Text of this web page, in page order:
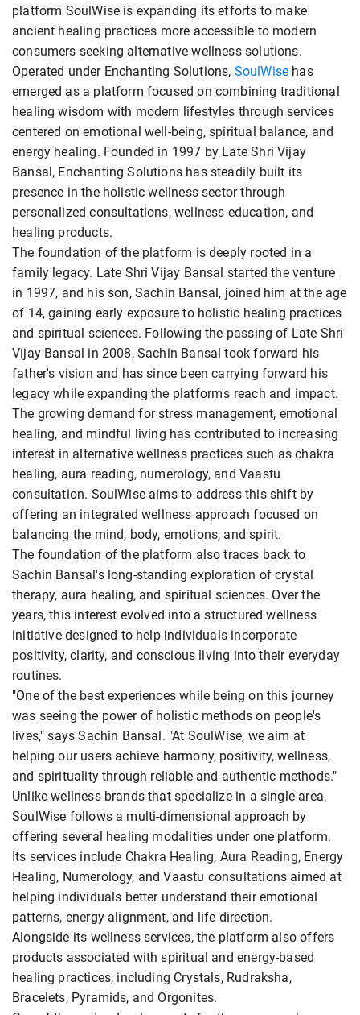
platform SoulWise is expanding its efforts to make
ancient healing practices more accessible to modern
consumers seeking alternative wellness solutions.
Operated under Enchanting Solutions, SoulWise has
emerged as a platform focused on combining traditional
healing wisdom with modern lifestyles through services
centered on emotional well-being, spiritual balance, and
energy healing. Founded in 1997 by Late Shri Vijay
Bansal, Enchanting Solutions has steadily built its
presence in the holistic wellness sector through
personalized consultations, wellness education, and
healing products.
The foundation of the platform is deeply rooted in a
family legacy. Late Shri Vijay Bansal started the venture
in 1997, and his son, Sachin Bansal, joined him at the age
of 14, gaining early exposure to holistic healing practices
and spiritual sciences. Following the passing of Late Shri
Vijay Bansal in 2008, Sachin Bansal took forward his
father's vision and has since been carrying forward his
legacy while expanding the platform's reach and impact.
The growing demand for stress management, emotional
healing, and mindful living has contributed to increasing
interest in alternative wellness practices such as chakra
healing, aura reading, numerology, and Vaastu
consultation. SoulWise aims to address this shift by
offering an integrated wellness approach focused on
balancing the mind, body, emotions, and spirit.
The foundation of the platform also traces back to
Sachin Bansal's long-standing exploration of crystal
therapy, aura healing, and spiritual sciences. Over the
years, this interest evolved into a structured wellness
initiative designed to help individuals incorporate
positivity, clarity, and conscious living into their everyday
routines.
"One of the best experiences while being on this journey
was seeing the power of holistic methods on people's
lives," says Sachin Bansal. "At SoulWise, we aim at
helping our users achieve harmony, positivity, wellness,
and spirituality through reliable and authentic methods."
Unlike wellness brands that specialize in a single area,
SoulWise follows a multi-dimensional approach by
offering several healing modalities under one platform.
Its services include Chakra Healing, Aura Reading, Energy
Healing, Numerology, and Vaastu consultations aimed at
helping individuals better understand their emotional
patterns, energy alignment, and life direction.
Alongside its wellness services, the platform also offers
products associated with spiritual and energy-based
healing practices, including Crystals, Rudraksha,
Bracelets, Pyramids, and Orgonites.